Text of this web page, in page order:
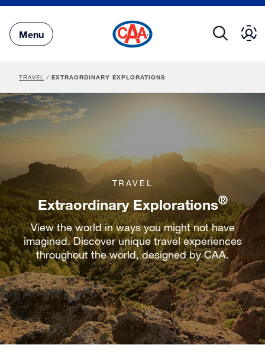
Main
Content
Menu
TRAVEL / EXTRAORDINARY EXPLORATIONS
TRAVEL
Extraordinary Explorations®
View the world in ways you might not have
imagined. Discover unique travel experiences
throughout the world, designed by CAA.